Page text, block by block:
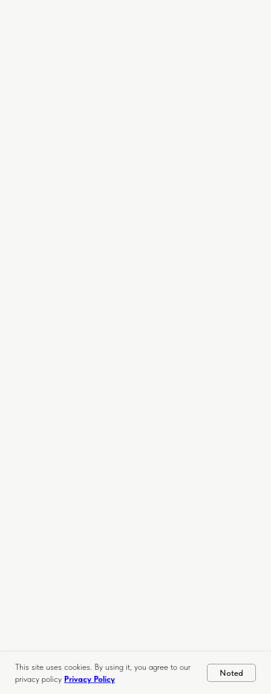
This site uses cookies. By using it, you agree to our
privacy policy Privacy Policy
Noted